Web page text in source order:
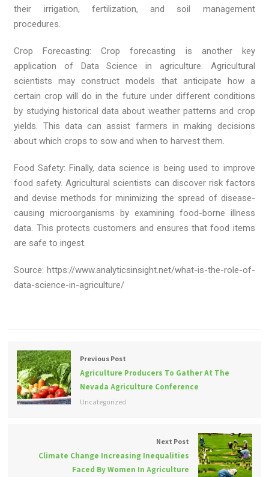
their irrigation, fertilization, and soil management
procedures.
Crop Forecasting: Crop forecasting is another key
application of Data Science in agriculture. Agricultural
scientists may construct models that anticipate how a
certain crop will do in the future under different conditions
by studying historical data about weather patterns and crop
yields. This data can assist farmers in making decisions
about which crops to sow and when to harvest them.
Food Safety: Finally, data science is being used to improve
food safety. Agricultural scientists can discover risk factors
and devise methods for minimizing the spread of disease-
causing microorganisms by examining food-borne illness
data. This protects customers and ensures that food items
are safe to ingest.
Source: https://www.analyticsinsight.net/what-is-the-role-of-
data-science-in-agriculture/
Previous Post
Agriculture Producers To Gather At The
Nevada Agriculture Conference
Uncategorized
Next Post
Climate Change Increasing Inequalities
Faced By Women In Agriculture